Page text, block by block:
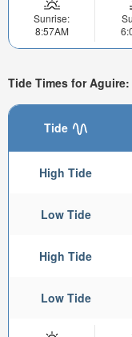
Sunrise:
8:57AM
Tide Times for
Tide
High Tide
Low Tide
High Tide
Low Tide